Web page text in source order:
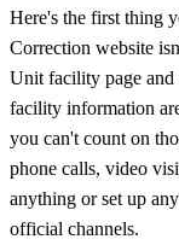
Here's the first thing
Correction website
Unit facility page and
facility information
you can't count on
phone calls, video
anything or set up
official channels.